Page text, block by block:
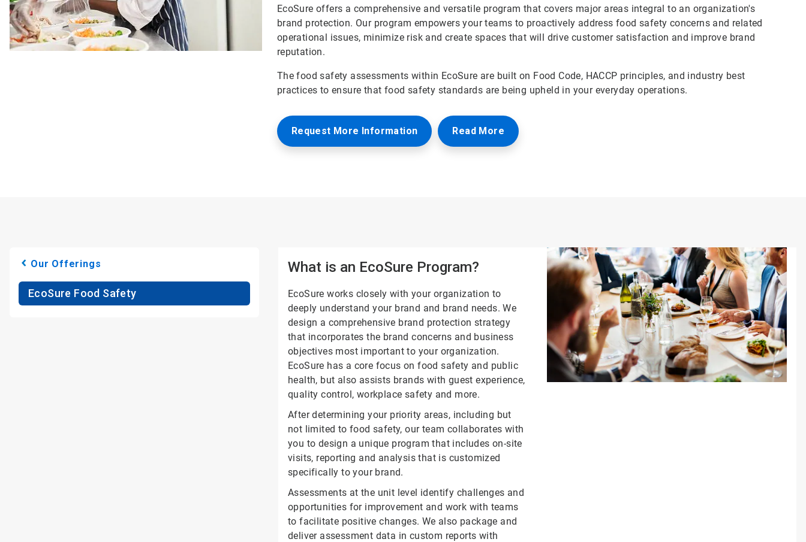
EcoSure offers a comprehensive and versatile program that covers major areas integral to an organization's
brand protection. Our program empowers your teams to proactively address food safety concerns and related
operational issues, minimize risk and create spaces that will drive customer satisfaction and improve brand
reputation.
The food safety assessments within EcoSure are built on Food Code, HACCP principles, and industry best
practices to ensure that food safety standards are being upheld in your everyday operations.
Request More Information Read More
Our Offerings
EcoSure Food Safety
What is an EcoSure Program?
EcoSure works closely with your organization to
deeply understand your brand and brand needs. We
design a comprehensive brand protection strategy
that incorporates the brand concerns and business
objectives most important to your organization.
EcoSure has a core focus on food safety and public
health, but also assists brands with guest experience,
quality control, workplace safety and more.
After determining your priority areas, including but
not limited to food safety, our team collaborates with
you to design a unique program that includes on-site
visits, reporting and analysis that is customized
specifically to your brand.
Assessments at the unit level identify challenges and
opportunities for improvement and work with teams
to facilitate positive changes. We also package and
deliver assessment data in custom reports with